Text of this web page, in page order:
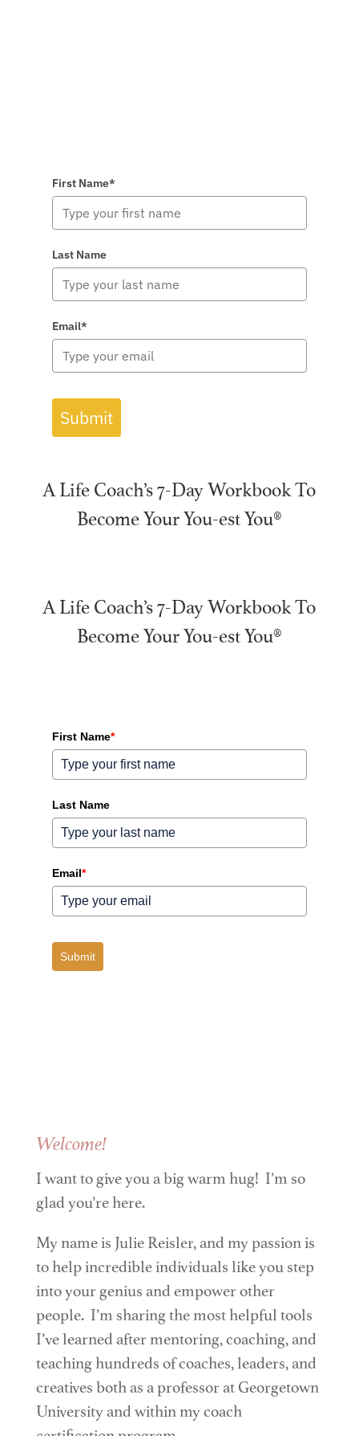
First Name*
Last Name
Email*
Submit
A Life Coach’s 7-Day Workbook To
Become Your You-est You®
A Life Coach’s 7-Day Workbook To
Become Your You-est You®
First Name*
Last Name
Email*
Submit
Welcome!
I want to give you a big warm hug! I’m so
glad you’re here.
My name is Julie Reisler, and my passion is
to help incredible individuals like you step
into your genius and empower other
people. I’m sharing the most helpful tools
I’ve learned after mentoring, coaching, and
teaching hundreds of coaches, leaders, and
creatives both as a professor at Georgetown
University and within my coach